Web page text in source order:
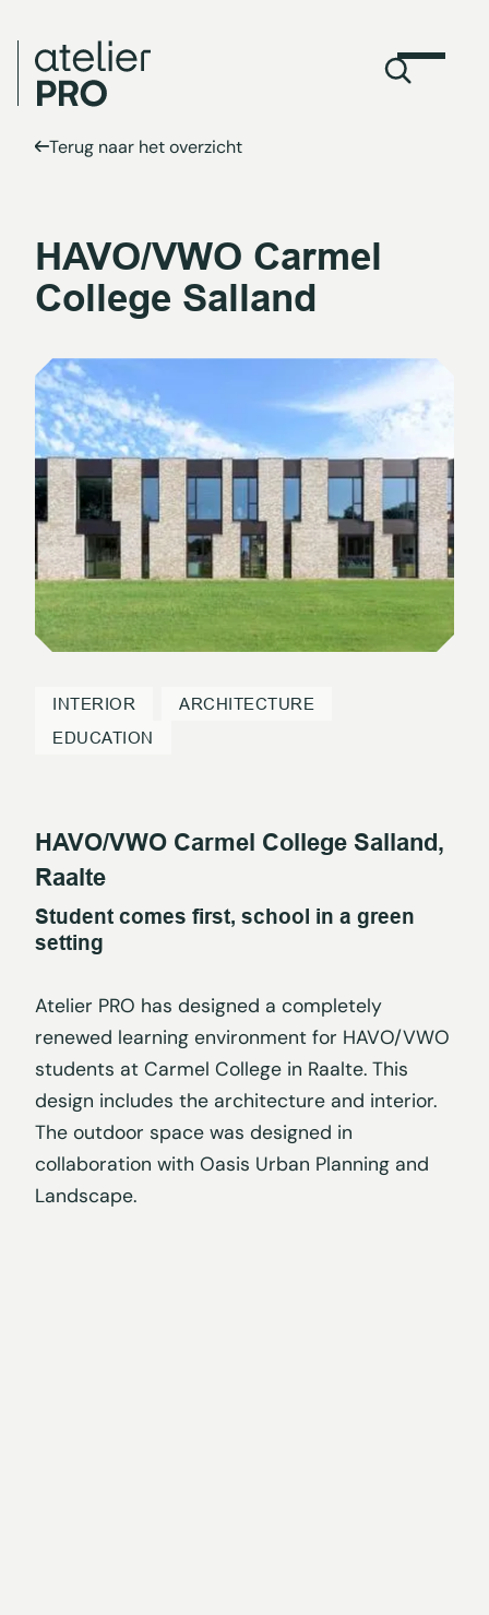
Terug naar het overzicht
HAVO/VWO Carmel
College Salland
INTERIOR
ARCHITECTURE
EDUCATION
HAVO/VWO Carmel College Salland,
Raalte
Student comes first, school in a green
setting
Atelier PRO has designed a completely
renewed learning environment for HAVO/VWO
students at Carmel College in Raalte. This
design includes the architecture and interior.
The outdoor space was designed in
collaboration with Oasis Urban Planning and
Landscape.